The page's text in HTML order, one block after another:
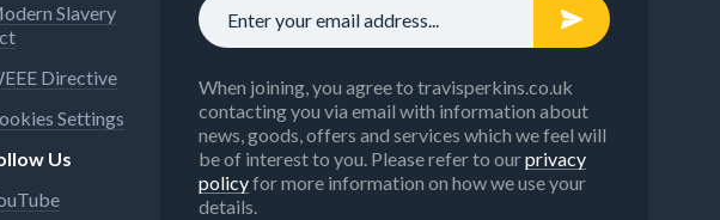
Slavery
Directive
Settings
Us
When joining, you agree to travisperkins.co.uk
contacting you via email with information about
news, goods, offers and services which we feel will
be of interest to you. Please refer to ourprivacy
policyfor more information on how we use your
details.